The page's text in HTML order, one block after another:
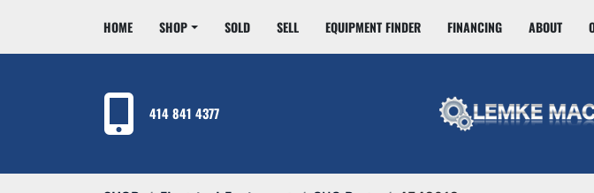
HOME SHOP SOLD SELL EQUIPMENT FINDER FINANCING ABOUT
414 841 4377